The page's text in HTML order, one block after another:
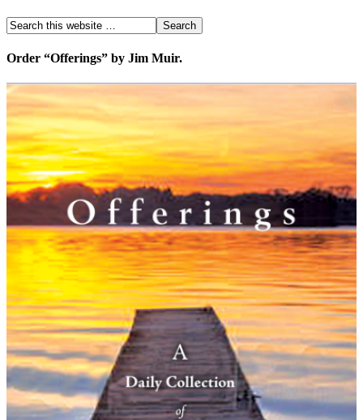
Order “Offerings” by Jim Muir.